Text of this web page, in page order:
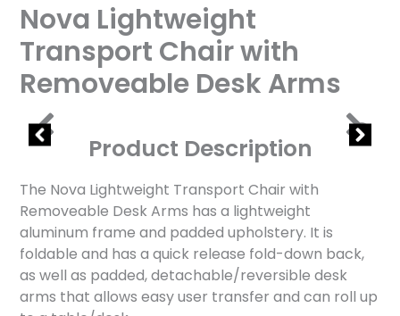
Nova Lightweight
Transport Chair with
Removeable Desk Arms
Product Description
The Nova Lightweight Transport Chair with
Removeable Desk Arms has a lightweight
aluminum frame and padded upholstery. It is
foldable and has a quick release fold-down back,
as well as padded, detachable/reversible desk
arms that allows easy user transfer and can roll up